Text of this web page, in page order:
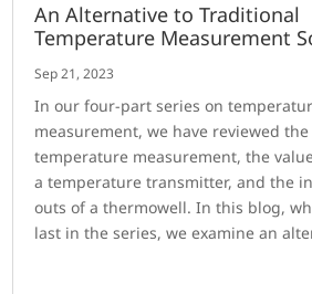
An Alternative to Traditional
Temperature Measurement
Sep 21, 2023
In our four-part series on
measurement, we have reviewed
temperature measurement, the
a temperature transmitter, and the
outs of a thermowell. In this blog,
last in the series, we examine an